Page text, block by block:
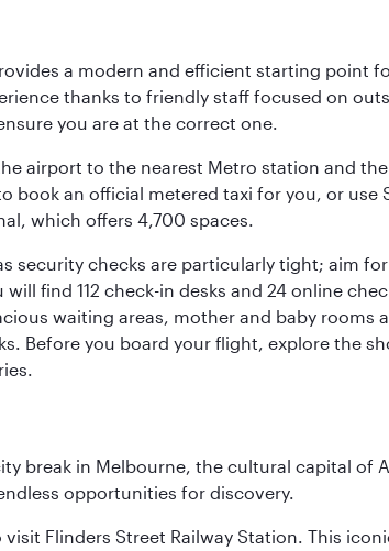
a modern and efficient starting point
thanks to friendly staff focused on
you are at the correct one.
airport to the nearest Metro station and
book an official metered taxi for you, or use
which offers 4,700 spaces.
security checks are particularly tight; aim
find 112 check-in desks and 24 online
waiting areas, mother and baby rooms
Before you board your flight, explore the
break in Melbourne, the cultural capital
opportunities for discovery.
Flinders Street Railway Station. This